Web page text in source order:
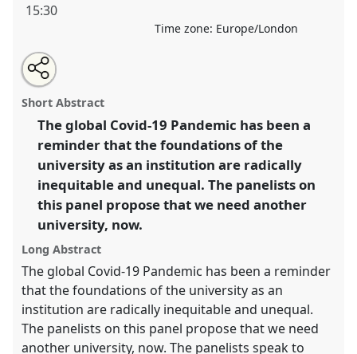
15:30
Time zone: Europe/London
Unwell university, another university now: an
alternative to neoliberal modes of knowledge
production.Panel
unwell world? Anthropology in a speculative
mode.
https://nomadit .co.uk/conference/asa2023/p/12706
show
the
panel
explorer
Open
an
email
this
panel
Tweet
about
this
Share
this
panel
Short Abstract
The global Covid-19 Pandemic has been a
reminder that the foundations of the
university as an institution are radically
inequitable and unequal. The panelists on
this panel propose that we need another
university, now.
Long Abstract
The global Covid-19 Pandemic has been a reminder
that the foundations of the university as an
institution are radically inequitable and unequal.
The panelists on this panel propose that we need
another university, now. The panelists speak to